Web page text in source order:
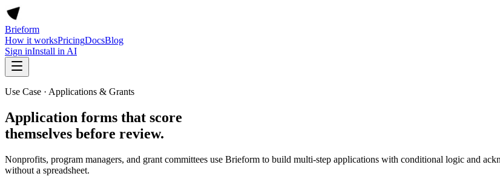
Brieform
How it worksPricingDocsBlog
Sign inInstall in AI
Use Case · Applications & Grants
Application forms that score
themselves before review.
Nonprofits, program managers, and grant committees use Brieform to build multi-step applications with conditional logic and
without a spreadsheet.